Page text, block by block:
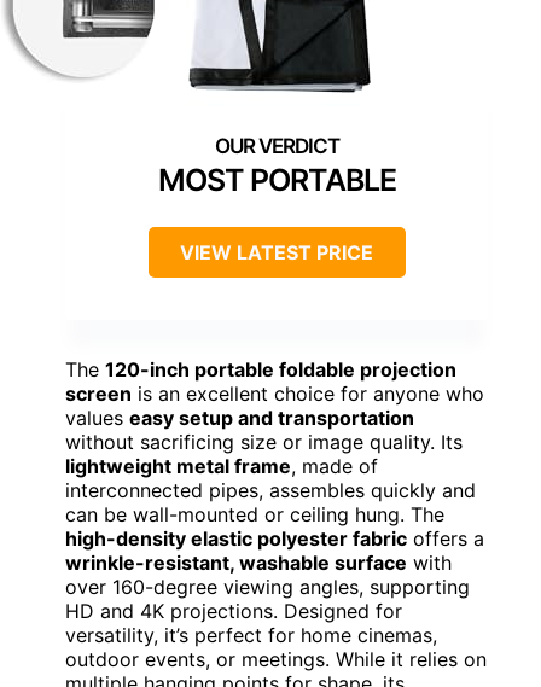
MOST PORTABLE
VIEW LATEST PRICE
The 120-inch portable foldable projection
screen is an excellent choice for anyone who
values easy setup and transportation
without sacrificing size or image quality. Its
lightweight metal frame, made of
interconnected pipes, assembles quickly and
can be wall-mounted or ceiling hung. The
high-density elastic polyester fabric offers a
wrinkle-resistant, washable surface with
over 160-degree viewing angles, supporting
HD and 4K projections. Designed for
versatility, it’s perfect for home cinemas,
outdoor events, or meetings. While it relies on